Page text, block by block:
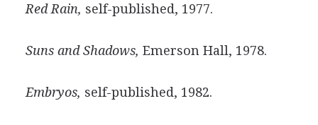
Red Rain, self-published, 1977.
Suns and Shadows, Emerson Hall, 1978.
Embryos, self-published, 1982.